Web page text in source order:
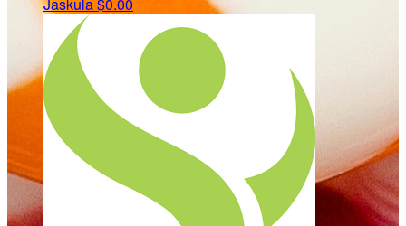
Jaskula$0.00